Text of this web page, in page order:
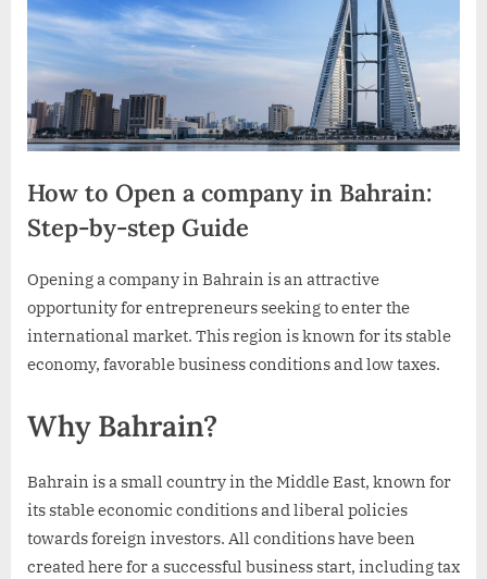
How to Open a company in Bahrain:
Step-by-step Guide
on
July 23, 2024
10mandamientos
Opening a company in Bahrain is an attractive
opportunity for entrepreneurs seeking to enter the
international market. This region is known for its stable
economy, favorable business conditions and low taxes.
Why Bahrain?
Bahrain is a small country in the Middle East, known for
its stable economic conditions and liberal policies
towards foreign investors. All conditions have been
created here for a successful business start, including tax